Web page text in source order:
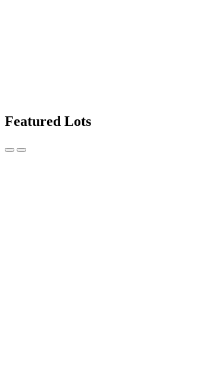
Featured Lots